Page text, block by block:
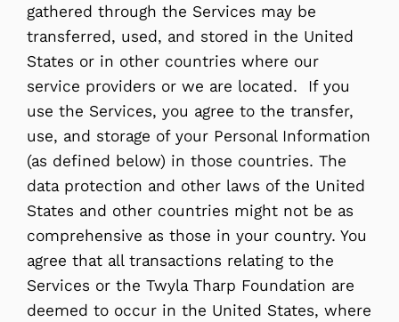
gathered through the Services may be
transferred, used, and stored in the United
States or in other countries where our
service providers or we are located. If you
use the Services, you agree to the transfer,
use, and storage of your Personal Information
(as defined below) in those countries. The
data protection and other laws of the United
States and other countries might not be as
comprehensive as those in your country. You
agree that all transactions relating to the
Services or the Twyla Tharp Foundation are
deemed to occur in the United States, where